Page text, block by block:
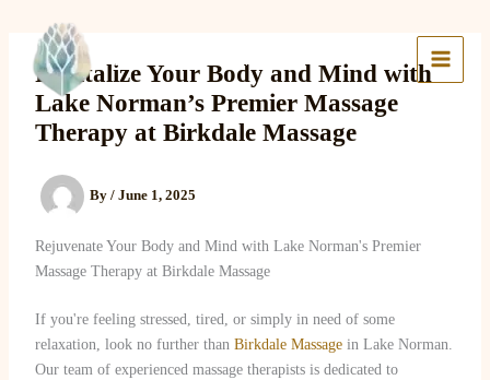
content
Lake Massage & Wellness
Revitalize Your Body and Mind with
Lake Norman’s Premier Massage
Therapy at Birkdale Massage
By / June 1, 2025
Rejuvenate Your Body and Mind with Lake Norman's Premier
Massage Therapy at Birkdale Massage
If you're feeling stressed, tired, or simply in need of some
relaxation, look no further than Birkdale Massagein Lake Norman.
Our team of experienced massage therapists is dedicated to